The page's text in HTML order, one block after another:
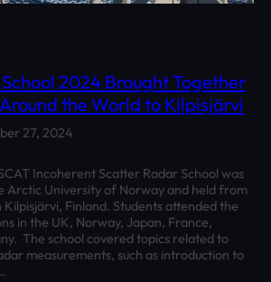
2024 Brought Together
the World to Kilpisjärvi
27, 2024
Incoherent Scatter Radar School was
Arctic University of Norway and held from
Kilpisjärvi, Finland. Students attended the
in the UK, Norway, Japan, France,
The school covered topics related to
measurements, such as introduction to